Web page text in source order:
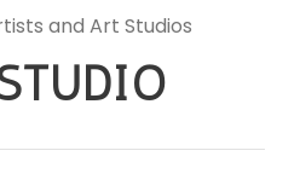
and Art Studios